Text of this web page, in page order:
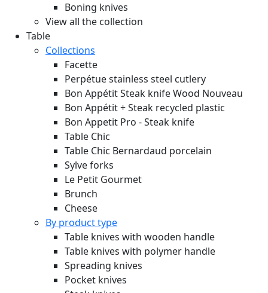
Boning knives
View all the collection
Table
Collections
Facette
Perpétue stainless steel cutlery
Bon Appétit Steak knife Wood Nouveau
Bon Appétit + Steak recycled plastic
Bon Appetit Pro - Steak knife
Table Chic
Table Chic Bernardaud porcelain
Sylve forks
Le Petit Gourmet
Brunch
Cheese
By product type
Table knives with wooden handle
Table knives with polymer handle
Spreading knives
Pocket knives